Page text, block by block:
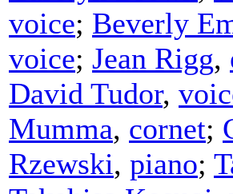
voice; Beverly
voice; Jean Rigg,
David Tudor,
Mumma, cornet;
Rzewski, piano;